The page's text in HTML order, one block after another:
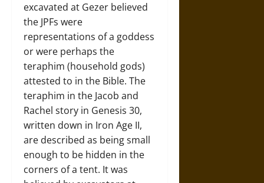
excavated at Gezer believed
the JPFs were
representations of a goddess
or were perhaps the
teraphim (household gods)
attested to in the Bible. The
teraphim in the Jacob and
Rachel story in Genesis 30,
written down in Iron Age II,
are described as being small
enough to be hidden in the
corners of a tent. It was